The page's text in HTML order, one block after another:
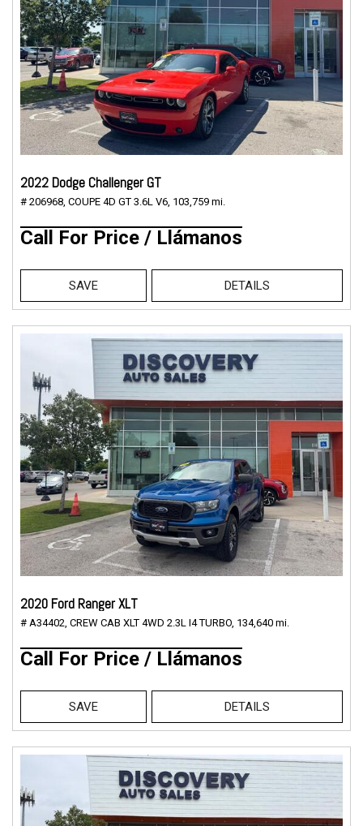
2022 Dodge Challenger GT
# 206968, COUPE 4D GT 3.6L V6, 103,759 mi.
Call For Price / Llámanos
SAVE DETAILS
2020 Ford Ranger XLT
# A34402, CREW CAB XLT 4WD 2.3L I4 TURBO, 134,640 mi.
Call For Price / Llámanos
SAVE DETAILS